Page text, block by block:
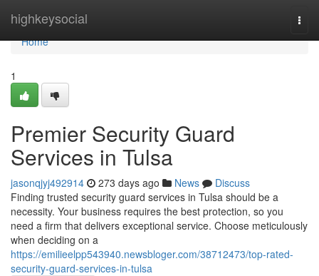
highkeysocial
Home
Home
1
Premier Security Guard
Services in Tulsa
jasonqjyj492914 273 days ago News
Discuss
Finding trusted security guard services in Tulsa should be a
necessity. Your business requires the best protection, so you
need a firm that delivers exceptional service. Choose meticulously
when deciding on a
https://emilieelpp543940.newsbloger.com/38712473/top-rated-
security-guard-services-in-tulsa